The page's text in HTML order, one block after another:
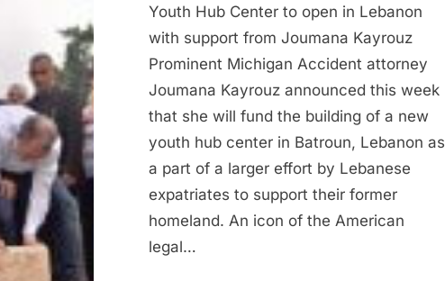
Hub
Center
to
Lebanon
with
support
from
Joumana
Youth Hub Center to open in Lebanon
with support from Joumana Kayrouz
Prominent Michigan Accident attorney
Joumana Kayrouz announced this week
that she will fund the building of a new
youth hub center in Batroun, Lebanon as
a part of a larger effort by Lebanese
expatriates to support their former
homeland. An icon of the American
legal…